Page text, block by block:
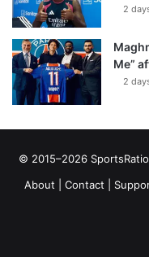
2
Me”
2
© 2015–2026
About
Contact